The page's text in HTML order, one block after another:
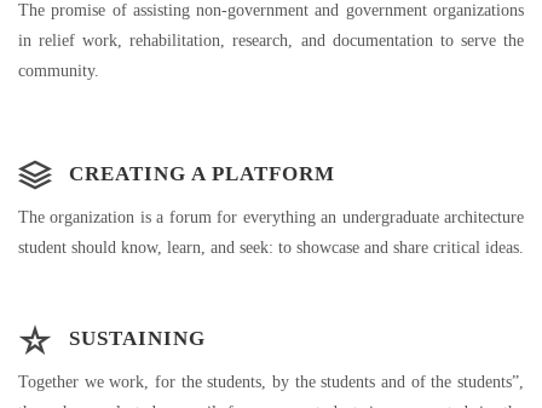
The promise of assisting non-government and government organizations
in relief work, rehabilitation, research, and documentation to serve the
community.
CREATING A PLATFORM
The organization is a forum for everything an undergraduate architecture
student should know, learn, and seek: to showcase and share critical ideas.
SUSTAINING
Together we work, for the students, by the students and of the students”,